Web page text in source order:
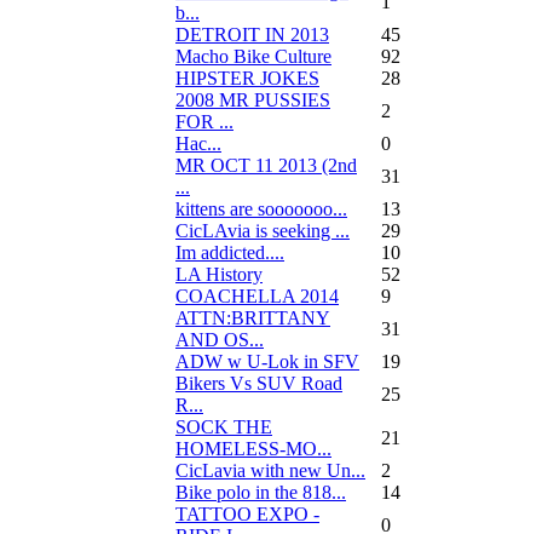
b...
DETROIT IN 2013
45
Macho Bike Culture
92
HIPSTER JOKES
28
2008 MR PUSSIES
FOR ...
2
Нас...
0
MR OCT 11 2013 (2nd
...
31
kittens are sooooooo...
13
CicLAvia is seeking ...
29
Im addicted....
10
LA History
52
COACHELLA 2014
9
ATTN:BRITTANY
AND OS...
31
ADW w U-Lok in SFV
19
Bikers Vs SUV Road
R...
25
SOCK THE
HOMELESS-MO...
21
CicLavia with new Un...
2
Bike polo in the 818...
14
TATTOO EXPO -
0